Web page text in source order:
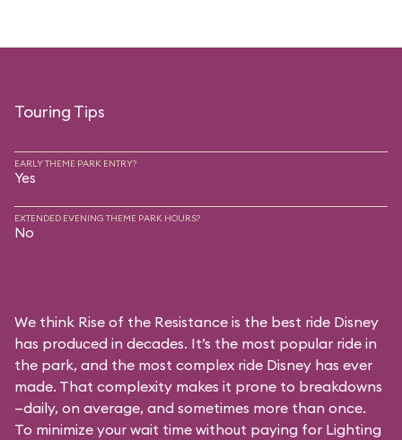
Touring Tips
EARLY THEME PARK ENTRY?
Yes
EXTENDED EVENING THEME PARK HOURS?
No
We think Rise of the Resistance is the best ride Disney
has produced in decades. It’s the most popular ride in
the park, and the most complex ride Disney has ever
made. That complexity makes it prone to breakdowns
—daily, on average, and sometimes more than once.
To minimize your wait time without paying for Lighting